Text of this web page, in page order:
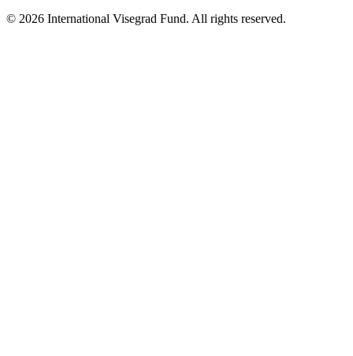
© 2026 International Visegrad Fund. All rights reserved.